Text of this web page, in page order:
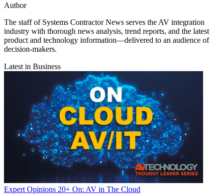
Author
The staff of Systems Contractor News serves the AV integration
industry with thorough news analysis, trend reports, and the latest
product and technology information—delivered to an audience of
decision-makers.
Latest in Business
Expert Opinions 20+ On: AV in The Cloud